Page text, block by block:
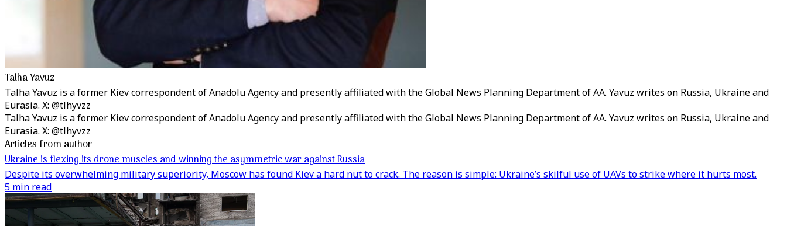
Talha Yavuz
Talha Yavuz is a former Kiev correspondent of Anadolu Agency and presently affiliated with the Global News Planning Department of AA. Yavuz writes on Russia, Ukraine and
Eurasia. X: @tlhyvzz
Talha Yavuz is a former Kiev correspondent of Anadolu Agency and presently affiliated with the Global News Planning Department of AA. Yavuz writes on Russia, Ukraine and
Eurasia. X: @tlhyvzz
Articles from author
Ukraine is flexing its drone muscles and winning the asymmetric war against Russia
Despite its overwhelming military superiority, Moscow has found Kiev a hard nut to crack. The reason is simple: Ukraine’s skilful use of UAVs to strike where it hurts most.
5 min read